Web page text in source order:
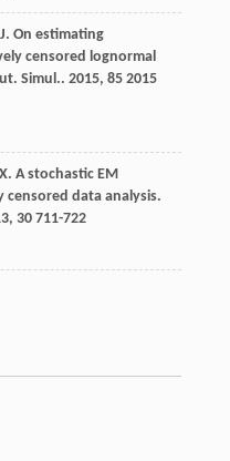
J. On estimating
censored lognormal
Simul.. 2015, 852015
X. A stochastic EM
data analysis.
, 30711-722